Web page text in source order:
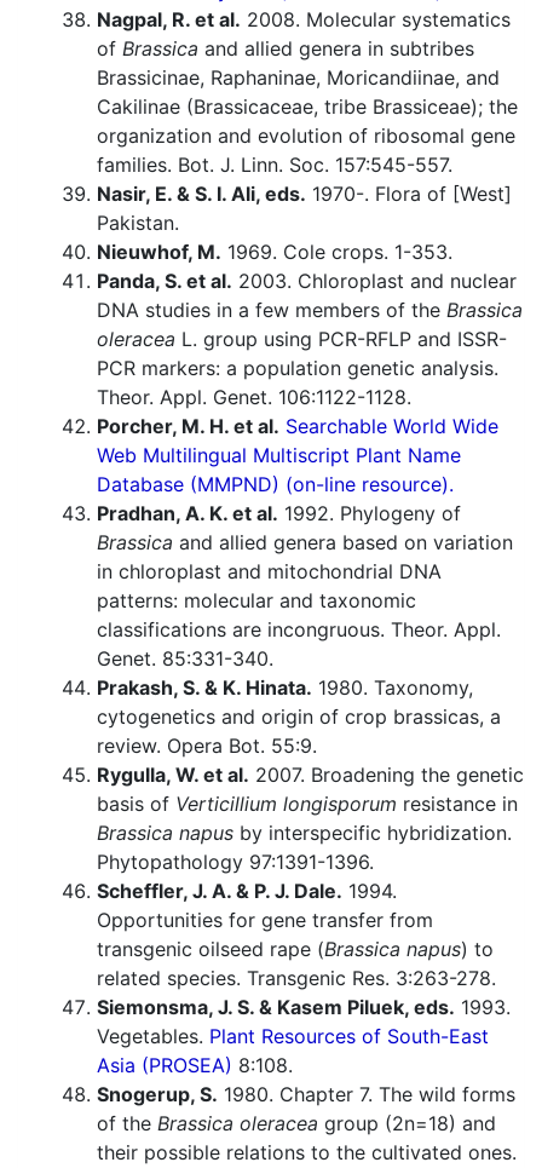
Nagpal, R. et al. 2008. Molecular systematics
of Brassica and allied genera in subtribes
Brassicinae, Raphaninae, Moricandiinae, and
Cakilinae (Brassicaceae, tribe Brassiceae); the
organization and evolution of ribosomal gene
families. Bot. J. Linn. Soc. 157:545-557.
Nasir, E. & S. I. Ali, eds. 1970-. Flora of [West]
Pakistan.
Nieuwhof, M. 1969. Cole crops. 1-353.
Panda, S. et al. 2003. Chloroplast and nuclear
DNA studies in a few members of the Brassica
oleracea L. group using PCR-RFLP and ISSR-
PCR markers: a population genetic analysis.
Theor. Appl. Genet. 106:1122-1128.
Porcher, M. H. et al. Searchable World Wide
Web Multilingual Multiscript Plant Name
Database (MMPND) (on-line resource).
Pradhan, A. K. et al. 1992. Phylogeny of
Brassica and allied genera based on variation
in chloroplast and mitochondrial DNA
patterns: molecular and taxonomic
classifications are incongruous. Theor. Appl.
Genet. 85:331-340.
Prakash, S. & K. Hinata. 1980. Taxonomy,
cytogenetics and origin of crop brassicas, a
review. Opera Bot. 55:9.
Rygulla, W. et al. 2007. Broadening the genetic
basis of Verticillium longisporum resistance in
Brassica napus by interspecific hybridization.
Phytopathology 97:1391-1396.
Scheffler, J. A. & P. J. Dale. 1994.
Opportunities for gene transfer from
transgenic oilseed rape (Brassica napus) to
related species. Transgenic Res. 3:263-278.
Siemonsma, J. S. & Kasem Piluek, eds. 1993.
Vegetables. Plant Resources of South-East
Asia (PROSEA) 8:108.
Snogerup, S. 1980. Chapter 7. The wild forms
of the Brassica oleracea group (2n=18) and
their possible relations to the cultivated ones.